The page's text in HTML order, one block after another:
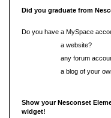
Did you graduate from
Do you have a MySpace
a website?
any forum
a blog of your
Show your Nesconset
widget!